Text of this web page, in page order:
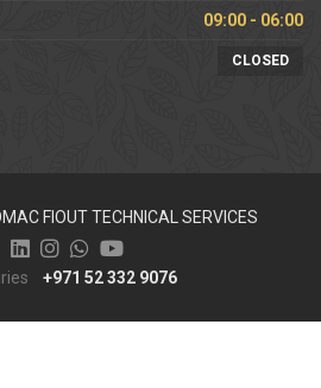
09:00 - 06:00
CLOSED
FIOUT TECHNICAL SERVICES
+971 52 332 9076